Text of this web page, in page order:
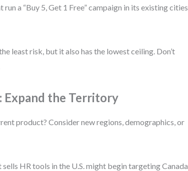
a “Buy 5, Get 1 Free” campaign in its existing cities
least risk, but it also has the lowest ceiling. Don’t
Expand the Territory
product? Consider new regions, demographics, or
HR tools in the U.S. might begin targeting Canada